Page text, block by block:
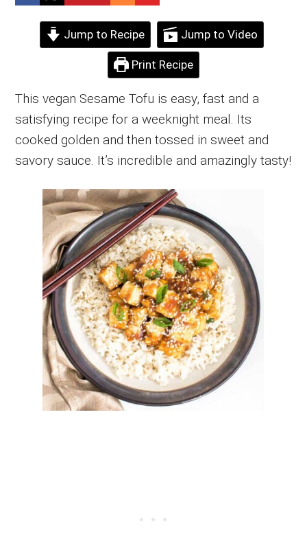
Jump to Recipe Jump to Video
Print Recipe
This vegan Sesame Tofu is easy, fast and a
satisfying recipe for a weeknight meal. Its
cooked golden and then tossed in sweet and
savory sauce. It’s incredible and amazingly tasty!